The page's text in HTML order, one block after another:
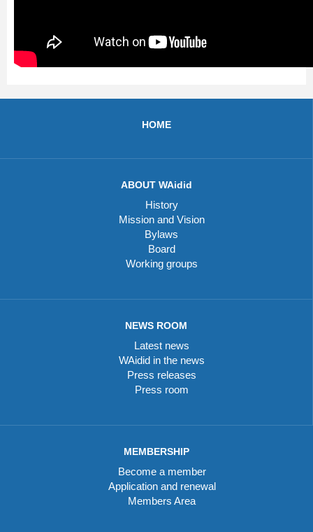
HOME
ABOUT WAidid
History
Mission and Vision
Bylaws
Board
Working groups
NEWS ROOM
Latest news
WAidid in the news
Press releases
Press room
MEMBERSHIP
Become a member
Application and renewal
Members Area